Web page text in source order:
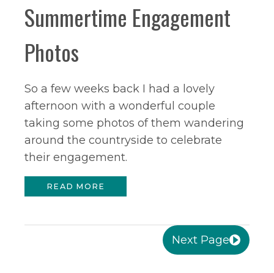
Summertime Engagement
Photos
So a few weeks back I had a lovely
afternoon with a wonderful couple
taking some photos of them wandering
around the countryside to celebrate
their engagement.
READ MORE
Next Page